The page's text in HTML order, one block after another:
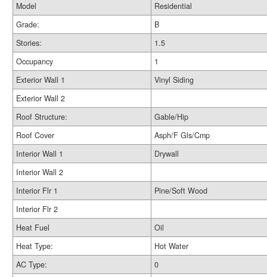
Model
Residential
Grade:
B
Stories:
1.5
Occupancy
1
Exterior Wall 1
Vinyl Siding
Exterior Wall 2
Roof Structure:
Gable/Hip
Roof Cover
Asph/F Gls/Cmp
Interior Wall 1
Drywall
Interior Wall 2
Interior Flr 1
Pine/Soft Wood
Interior Flr 2
Heat Fuel
Oil
Heat Type:
Hot Water
AC Type:
0